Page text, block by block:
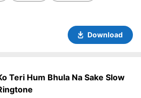
Download
Teri Hum Bhula Na Sake Slow